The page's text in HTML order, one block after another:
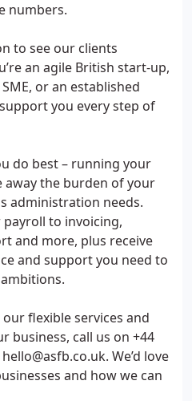
numbers.
to see our clients
an agile British start-up,
or an established
you every step of
do best – running your
away the burden of your
administration needs.
to invoicing,
and more, plus receive
and support you need to
flexible services and
business, call us on +44
We’d love
and how we can